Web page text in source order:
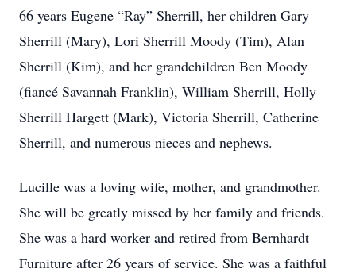
66 years Eugene “Ray” Sherrill, her children Gary
Sherrill (Mary), Lori Sherrill Moody (Tim), Alan
Sherrill (Kim), and her grandchildren Ben Moody
(fiancé Savannah Franklin), William Sherrill, Holly
Sherrill Hargett (Mark), Victoria Sherrill, Catherine
Sherrill, and numerous nieces and nephews.
Lucille was a loving wife, mother, and grandmother.
She will be greatly missed by her family and friends.
She was a hard worker and retired from Bernhardt
Furniture after 26 years of service. She was a faithful